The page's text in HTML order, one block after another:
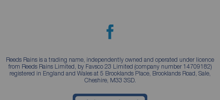
Reeds Rains is a trading name, independently owned and operated under licence
from Reeds Rains Limited, by Favsco 23 Limited (company number 14709182)
registered in England and Wales at 5 Brooklands Place, Brooklands Road, Sale,
Cheshire, M33 3SD.